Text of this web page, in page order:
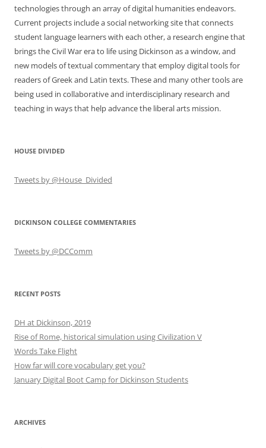
technologies through an array of digital humanities endeavors.
Current projects include a social networking site that connects
student language learners with each other, a research engine that
brings the Civil War era to life using Dickinson as a window, and
new models of textual commentary that employ digital tools for
readers of Greek and Latin texts. These and many other tools are
being used in collaborative and interdisciplinary research and
teaching in ways that help advance the liberal arts mission.
HOUSE DIVIDED
Tweets by @House_Divided
DICKINSON COLLEGE COMMENTARIES
Tweets by @DCComm
RECENT POSTS
DH at Dickinson, 2019
Rise of Rome, historical simulation using Civilization V
Words Take Flight
How far will core vocabulary get you?
January Digital Boot Camp for Dickinson Students
ARCHIVES